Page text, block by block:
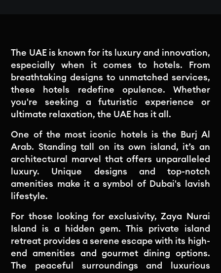
The UAE is known for its luxury and innovation,
especially when it comes to hotels. From
breathtaking designs to unmatched services,
these hotels redefine opulence. Whether
you're seeking a futuristic experience or
ultimate relaxation, the UAE has it all.
One of the most iconic hotels is the Burj Al
Arab. Standing tall on its own island, it’s an
architectural marvel that offers unparalleled
luxury. Unique designs and top-notch
amenities make it a symbol of Dubai's lavish
lifestyle.
For those looking for exclusivity, Zaya Nurai
Island is a hidden gem. This private island
retreat provides a serene escape with its high-
end amenities and gourmet dining options.
The peaceful surroundings and luxurious